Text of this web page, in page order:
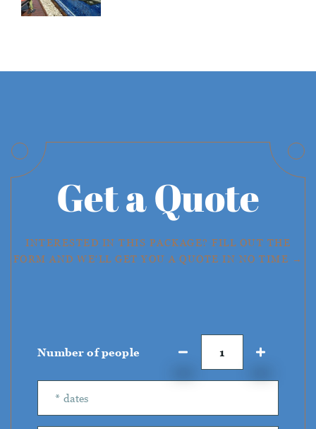
Get a Quote
INTERESTED IN THIS PACKAGE? FILL OUT THE
FORM AND WE'LL GET YOU A QUOTE IN NO TIME →
Number of people